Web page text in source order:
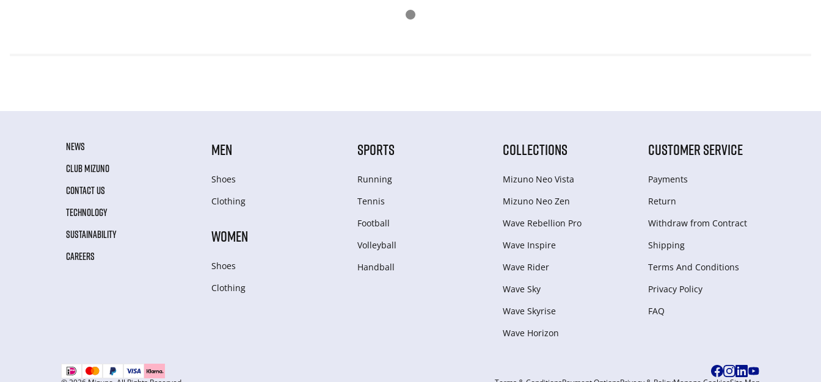
NEWS
CLUB MIZUNO
CONTACT US
TECHNOLOGY
SUSTAINABILITY
CAREERS
MEN
Shoes
Clothing
WOMEN
Shoes
Clothing
SPORTS
Running
Tennis
Football
Volleyball
Handball
COLLECTIONS
Mizuno Neo Vista
Mizuno Neo Zen
Wave Rebellion Pro
Wave Inspire
Wave Rider
Wave Sky
Wave Skyrise
Wave Horizon
CUSTOMER SERVICE
Payments
Return
Withdraw from Сontract
Shipping
Terms And Conditions
Privacy Policy
FAQ